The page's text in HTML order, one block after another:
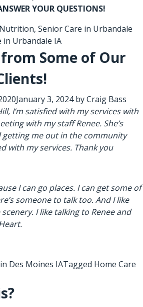
YOUR QUESTIONS!
, Senior Care in Urbandale
in Urbandale IA
Some of Our
January 3, 2024byCraig Bass
I’m satisfied with my services with
with my staff Renee. She’s
getting me out in the community
with my services. Thank you
I can go places. I can get some of
someone to talk too. And I like
I like talking to Renee and
Des Moines IATagged Home Care